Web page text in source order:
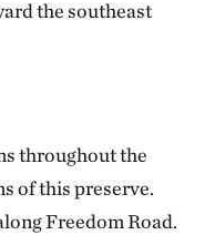
the southeast
throughout the
of this preserve.
Freedom Road.